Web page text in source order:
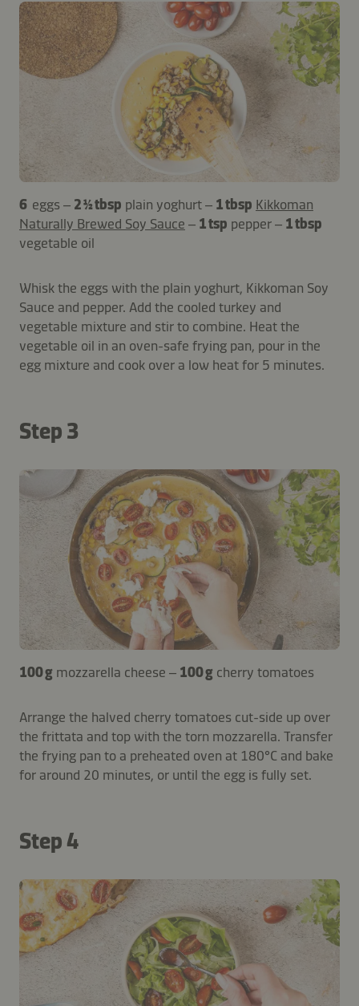
6 eggs – 2 ½ tbsp plain yoghurt – 1 tbsp Kikkoman
Naturally Brewed Soy Sauce – 1 tsp pepper – 1 tbsp
vegetable oil
Whisk the eggs with the plain yoghurt, Kikkoman Soy
Sauce and pepper. Add the cooled turkey and
vegetable mixture and stir to combine. Heat the
vegetable oil in an oven-safe frying pan, pour in the
egg mixture and cook over a low heat for 5 minutes.
Step 3
100 g mozzarella cheese – 100 g cherry tomatoes
Arrange the halved cherry tomatoes cut-side up over
the frittata and top with the torn mozzarella. Transfer
the frying pan to a preheated oven at 180°C and bake
for around 20 minutes, or until the egg is fully set.
Step 4